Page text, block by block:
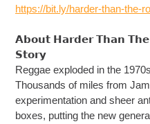
https://bit.ly/harder-than-the-
𝗔𝗯𝗼𝘂𝘁 𝗛𝗮𝗿𝗱𝗲𝗿 𝗧𝗵𝗮𝗻
𝗦𝘁𝗼𝗿𝘆
Reggae exploded in the
Thousands of miles from
experimentation and sheer
boxes, putting the new